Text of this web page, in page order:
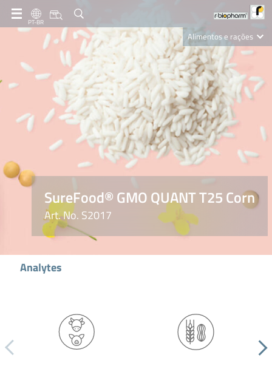
PT-BR
Alimentos e rações
Clinical Diagnostics
R-Biopharm AG
Nutrition Care
SureFood® GMO QUANT T25 Corn
Art. No. S2017
Analytes